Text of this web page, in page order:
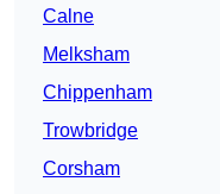
Calne
Melksham
Chippenham
Trowbridge
Corsham